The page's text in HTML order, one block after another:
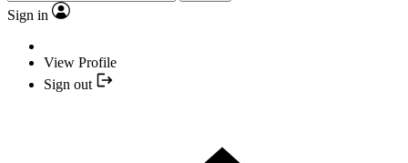
Sign in
View Profile
Sign out